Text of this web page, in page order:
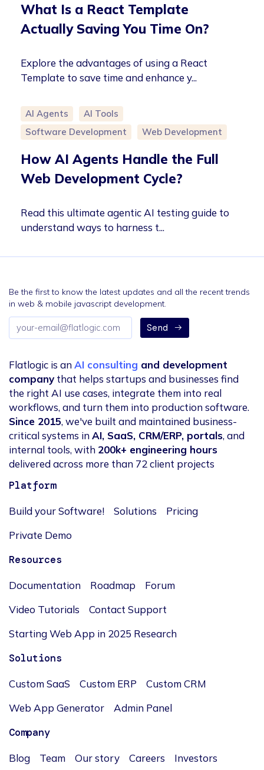
What Is a React Template
Actually Saving You Time On?
Explore the advantages of using a React
Template to save time and enhance y...
AI Agents
AI Tools
Software Development
Web Development
How AI Agents Handle the Full
Web Development Cycle?
Read this ultimate agentic AI testing guide to
understand ways to harness t...
Be the first to know the latest updates and all the recent trends
in web & mobile javascript development.
Email
address
Send
Flatlogic is anAI consulting and development
company that helps startups and businesses find
the right AI use cases, integrate them into real
workflows, and turn them into production software.
Since 2015, we've built and maintained business-
critical systems inAI, SaaS, CRM/ERP, portals, and
internal tools, with 200k+ engineering hours
delivered across more than 72 client projects
Platform
Build your Software! Solutions
Pricing
Private Demo
Resources
Documentation Roadmap
Forum
Video Tutorials
Contact Support
Starting Web App in 2025 Research
Solutions
Custom SaaS Custom ERP
Custom CRM
Web App Generator
Admin Panel
Company
Blog Team Our story Careers Investors